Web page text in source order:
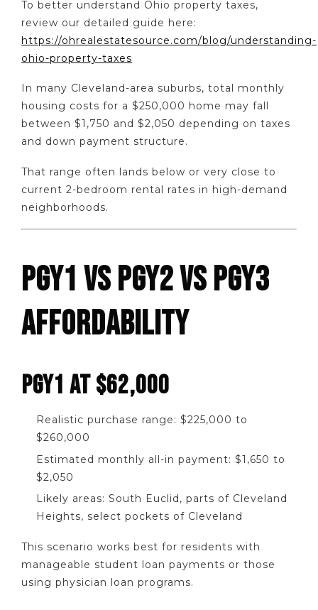
To better understand Ohio property taxes,
review our detailed guide here:
https://ohrealestatesource.com/blog/understanding-
ohio-property-taxes
In many Cleveland-area suburbs, total monthly
housing costs for a $250,000 home may fall
between $1,750 and $2,050 depending on taxes
and down payment structure.
That range often lands below or very close to
current 2-bedroom rental rates in high-demand
neighborhoods.
PGY1 VS PGY2 VS PGY3
AFFORDABILITY
PGY1 AT $62,000
Realistic purchase range: $225,000 to
$260,000
Estimated monthly all-in payment: $1,650 to
$2,050
Likely areas: South Euclid, parts of Cleveland
Heights, select pockets of Cleveland
This scenario works best for residents with
manageable student loan payments or those
using physician loan programs.